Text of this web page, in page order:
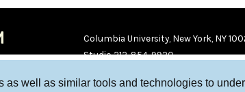
as well as similar tools and technologies to
Columbia University, New York, NY
Studio 212-854-9920